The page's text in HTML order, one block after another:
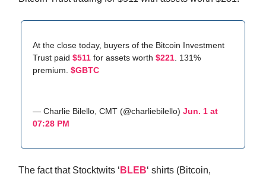
At the close today, buyers of the Bitcoin Investment
Trust paid $511 for assets worth $221 . 131%
premium. $GBTC
— Charlie Bilello, CMT (@charliebilello) Jun. 1 at
07:28 PM
The fact that Stocktwits ‘ BLEB‘ shirts (Bitcoin,